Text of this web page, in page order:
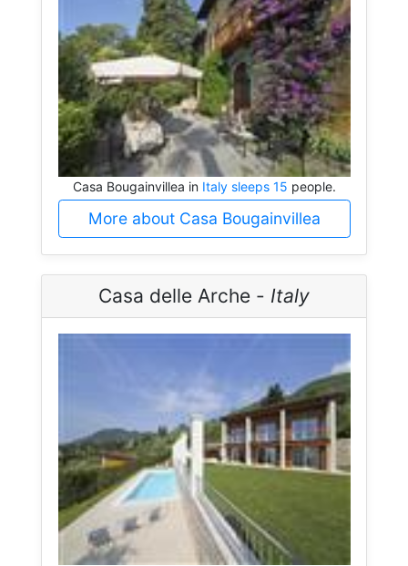
Casa Bougainvillea in Italy sleeps 15 people.
More about Casa Bougainvillea
Casa delle Arche - Italy